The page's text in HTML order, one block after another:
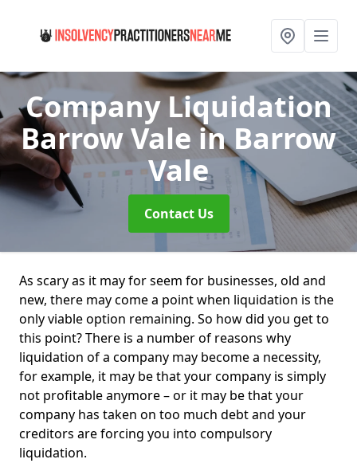
Company Liquidation
Barrow Valein Barrow
Vale
Contact Us
As scary as it may for seem for businesses, old and
new, there may come a point when liquidation is the
only viable option remaining. So how did you get to
this point? There is a number of reasons why
liquidation of a company may become a necessity,
for example, it may be that your company is simply
not profitable anymore – or it may be that your
company has taken on too much debt and your
creditors are forcing you into compulsory
liquidation.